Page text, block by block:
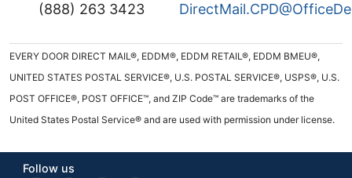
(888) 263 3423
EVERY DOOR DIRECT MAIL®, EDDM®, EDDM RETAIL®, EDDM BMEU®,
UNITED STATES POSTAL SERVICE®, U.S. POSTAL SERVICE®, USPS®, U.S.
POST OFFICE®, POST OFFICE™, and ZIP Code™ are trademarks of the
United States Postal Service® and are used with permission under license.
Follow us